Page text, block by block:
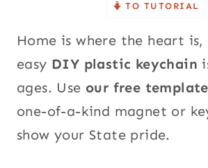
TO TUTORIAL
Home is where the heart
easy DIY plastic keychain
ages. Use our free template
one-of-a-kind magnet or
show your State pride.